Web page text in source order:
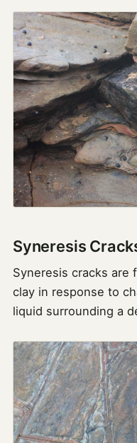
Syneresis
Syneresis cracks are
clay in response to
liquid surrounding a